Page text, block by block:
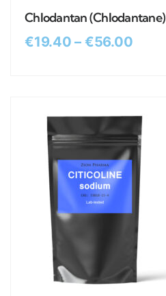
Chlodantan (Chlodantane)
€19.40 – €56.00